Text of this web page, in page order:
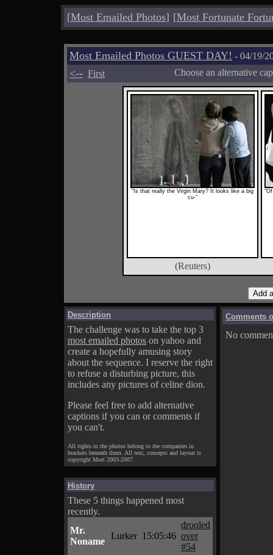
[Most Emailed Photos] [Most Fortunate
Most Emailed Photos GUEST DAY! - 04/19/
<-- First Choose an alternative
"Is that really the Virgin Mary? It looks like a big
cu-"
(Reuters)
Description
The challenge was to take the top 3
most emailed photos on yahoo and
create a hopefully amusing story
about the sequence. I reserve the right
to refuse a disturbing picture, this
includes any pictures of celine dion.
Please feel free to add alternative
captions if you can or comments if
you can't.
All rights to the photos belong to the companies in
brackets beneath them. All text, concepts and layout is
copyright Mort 2003-2007.
History
These 5 things happened most
recently.
Mr.
Noname
Lurker 15:05:46
drooled
over
#54
Comments
No